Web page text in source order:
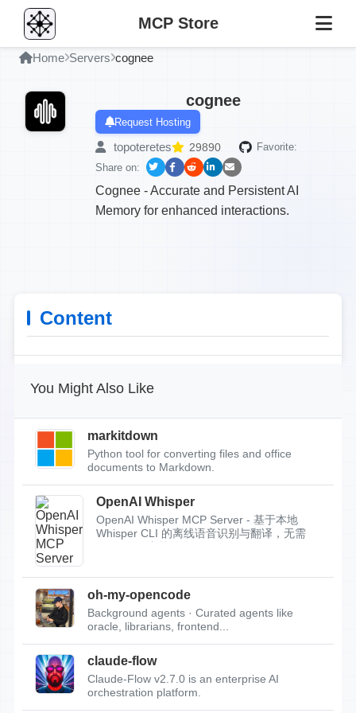
MCP Store
Home Servers cognee
cognee
Request Hosting
topoteretes 29890
Favorite:
Share on:
Cognee - Accurate and Persistent AI
Memory for enhanced interactions.
Content
You Might Also Like
markitdown
Python tool for converting files and office
documents to Markdown.
OpenAI Whisper
OpenAI Whisper MCP Server - 基于本地
Whisper CLI 的离线语音识别与翻译，无需
oh-my-opencode
Background agents · Curated agents like
oracle, librarians, frontend...
claude-flow
Claude-Flow v2.7.0 is an enterprise AI
orchestration platform.